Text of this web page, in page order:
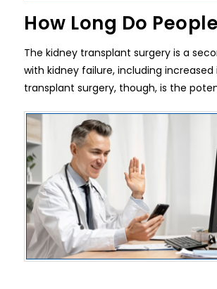
How Long Do
The kidney transplant surgery is a
with kidney failure, including
transplant surgery, though, is the